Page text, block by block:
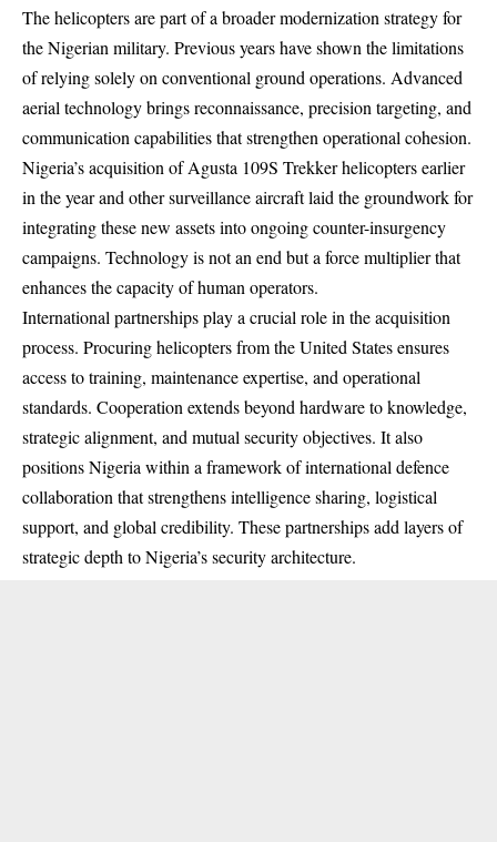
The helicopters are part of a broader modernization strategy for
the Nigerian military. Previous years have shown the limitations
of relying solely on conventional ground operations. Advanced
aerial technology brings reconnaissance, precision targeting, and
communication capabilities that strengthen operational cohesion.
Nigeria’s acquisition of Agusta 109S Trekker helicopters earlier
in the year and other surveillance aircraft laid the groundwork for
integrating these new assets into ongoing counter-insurgency
campaigns. Technology is not an end but a force multiplier that
enhances the capacity of human operators.
International partnerships play a crucial role in the acquisition
process. Procuring helicopters from the United States ensures
access to training, maintenance expertise, and operational
standards. Cooperation extends beyond hardware to knowledge,
strategic alignment, and mutual security objectives. It also
positions Nigeria within a framework of international defence
collaboration that strengthens intelligence sharing, logistical
support, and global credibility. These partnerships add layers of
strategic depth to Nigeria’s security architecture.